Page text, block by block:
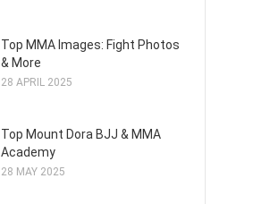
Top MMA Images: Fight Photos
& More
28 APRIL 2025
Top Mount Dora BJJ & MMA
Academy
28 MAY 2025